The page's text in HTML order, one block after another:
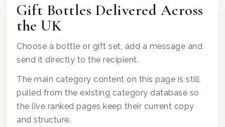
Gift Bottles Delivered Across
the UK
Choose a bottle or gift set, add a message and
send it directly to the recipient.
The main category content on this page is still
pulled from the existing category database so
the live ranked pages keep their current copy
and structure.